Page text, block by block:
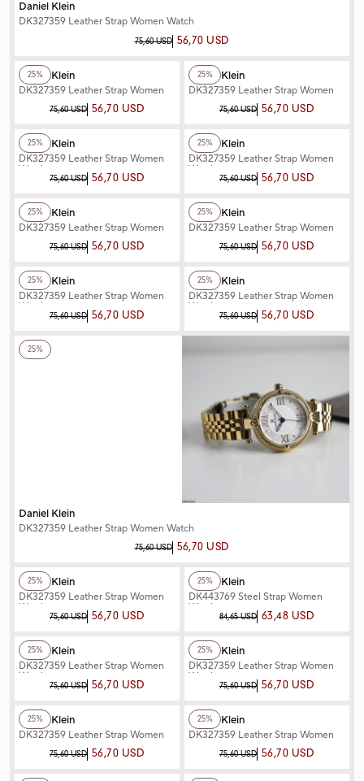
Daniel Klein
DK327359 Leather Strap Women Watch
75,60 USD 56,70 USD
25%
Daniel Klein
DK327359 Leather Strap Women
75,60 USD 56,70 USD
25%
Daniel Klein
DK327359 Leather Strap Women
75,60 USD 56,70 USD
25%
Daniel Klein
DK327359 Leather Strap Women
Watch
75,60 USD 56,70 USD
25%
Daniel Klein
DK327359 Leather Strap Women
Watch
75,60 USD 56,70 USD
25%
Daniel Klein
DK327359 Leather Strap Women
75,60 USD 56,70 USD
25%
Daniel Klein
DK327359 Leather Strap Women
75,60 USD 56,70 USD
25%
Daniel Klein
DK327359 Leather Strap Women
Watch
75,60 USD 56,70 USD
25%
Daniel Klein
DK327359 Leather Strap Women
Watch
75,60 USD 56,70 USD
25%
Daniel Klein
DK327359 Leather Strap Women Watch
75,60 USD 56,70 USD
25%
Daniel Klein
DK327359 Leather Strap Women
Watch
75,60 USD 56,70 USD
25%
Daniel Klein
DK443769 Steel Strap Women
Watch
84,65 USD 63,48 USD
25%
Daniel Klein
DK327359 Leather Strap Women
Watch
75,60 USD 56,70 USD
25%
Daniel Klein
DK327359 Leather Strap Women
Watch
75,60 USD 56,70 USD
25%
Daniel Klein
DK327359 Leather Strap Women
75,60 USD 56,70 USD
25%
Daniel Klein
DK327359 Leather Strap Women
75,60 USD 56,70 USD